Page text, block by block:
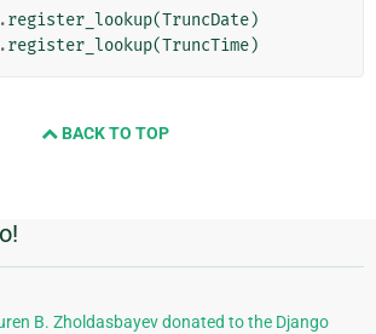
.register_lookup(TruncDate)
.register_lookup(TruncTime)
BACK TO TOP
B. Zholdasbayev donated to the Django